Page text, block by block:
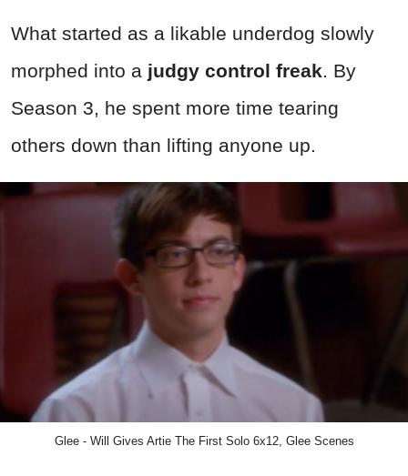
What started as a likable underdog slowly
morphed into a judgy control freak. By
Season 3, he spent more time tearing
others down than lifting anyone up.
Glee - Will Gives Artie The First Solo 6x12, Glee Scenes